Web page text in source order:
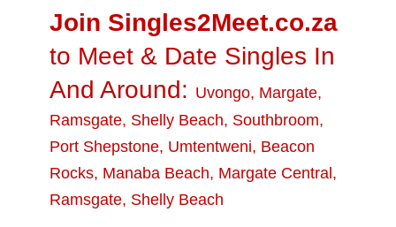
Join Singles2Meet.co.za
to Meet & Date Singles In
And Around: Uvongo, Margate,
Ramsgate, Shelly Beach, Southbroom,
Port Shepstone, Umtentweni, Beacon
Rocks, Manaba Beach, Margate Central ,
Ramsgate, Shelly Beach